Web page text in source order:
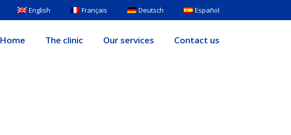
English Français Deutsch Español
Home The clinic Our services Contact us